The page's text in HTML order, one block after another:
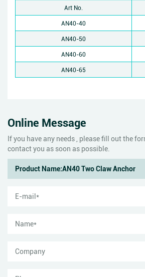
Art No.
AN40-40
AN40-50
AN40-60
AN40-65
Online Message
If you have any needs , please fill out the
contact you as soon as possible.